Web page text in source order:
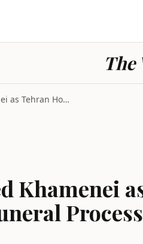
The
Iran Strikes Killed Khamenei as Tehran Hosts Milli...
Khamenei